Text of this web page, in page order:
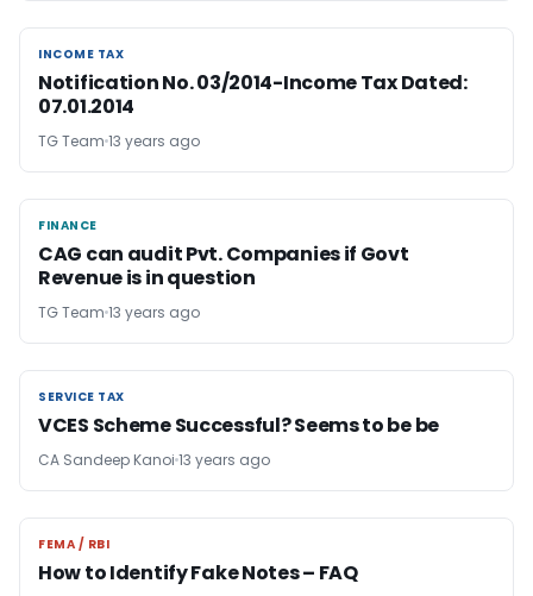
INCOME TAX
INCOME TAX
Notification No. 03/2014-Income Tax Dated:
07.01.2014
TG Team 13 years ago
FINANCE
FINANCE
CAG can audit Pvt. Companies if Govt
Revenue is in question
TG Team 13 years ago
SERVICE TAX
SERVICE TAX
VCES Scheme Successful? Seems to be be
CA Sandeep Kanoi 13 years ago
FEMA / RBI
FEMA / RBI
How to Identify Fake Notes – FAQ